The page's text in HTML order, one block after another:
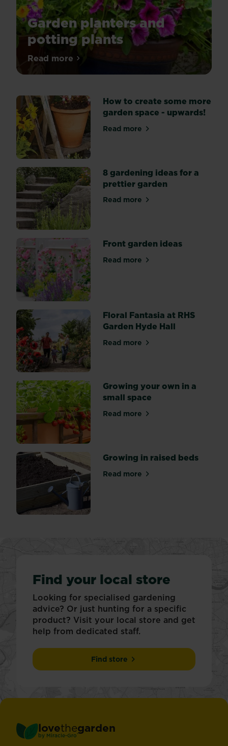
Garden planters and
potting plants
Potting
rooted
cuttings
and
planting
up
Summer
containers.
Read moreabout Garden planters and potting plants
How to create some more
garden space - upwards!
Read moreabout How to create some
8 gardening ideas for a
prettier garden
Read moreabout 8 gardening ideas
Front garden ideas
Read moreabout Front garden ideas
Floral Fantasia at RHS
Garden Hyde Hall
Read moreabout Floral Fantasia at
Growing your own in a
small space
Read moreabout Growing your own in
Growing in raised beds
Read moreabout Growing in raised
Find your local store
Looking for specialised gardening
advice? Or just hunting for a specific
product? Visit your local store and get
help from dedicated staff.
Find store
lovethegarden
by Miracle-Gro ®